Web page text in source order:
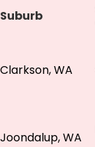
Suburb
Clarkson, WA
Joondalup, WA